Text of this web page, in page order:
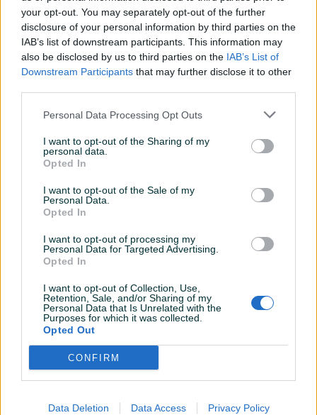
your opt-out. You may separately opt-out of the further
disclosure of your personal information by third parties on the
IAB’s list of downstream participants. This information may
also be disclosed by us to third parties on the IAB’s List of
Downstream Participants that may further disclose it to other
Personal Data Processing Opt Outs
I want to opt-out of the Sharing of my
personal data.
Opted In
I want to opt-out of the Sale of my
Personal Data.
Opted In
I want to opt-out of processing my
Personal Data for Targeted Advertising.
Opted In
I want to opt-out of Collection, Use,
Retention, Sale, and/or Sharing of my
Personal Data that Is Unrelated with the
Purposes for which it was collected.
Opted Out
CONFIRM
Data Deletion Data Access Privacy Policy
DIAKAKIS - Pernica silikonska
MINNIE 564304
prije 8 dana
DIAKAKIS - Pernica silikonska
SPIDEY 508360
prije 8 dana
DIAKAKIS - Pernica FROZEN
11,95 KM
prije 8 dana
PIK SHOP
Novo
9,50 KM